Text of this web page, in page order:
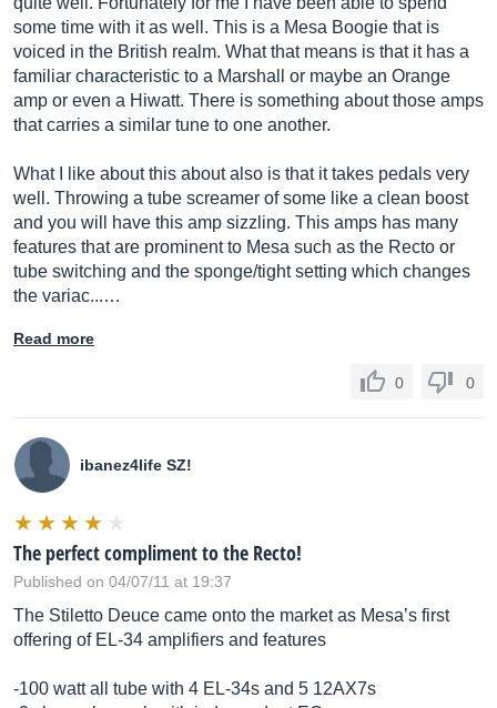
some time with it as well. This is a Mesa Boogie that is
voiced in the British realm. What that means is that it has a
familiar characteristic to a Marshall or maybe an Orange
amp or even a Hiwatt. There is something about those amps
that carries a similar tune to one another.
What I like about this about also is that it takes pedals very
well. Throwing a tube screamer of some like a clean boost
and you will have this amp sizzling. This amps has many
features that are prominent to Mesa such as the Recto or
tube switching and the sponge/tight setting which changes
the variac...…
Read more
0 0
ibanez4life SZ!
The perfect compliment to the Recto!
Published on 04/07/11 at 19:37
The Stiletto Deuce came onto the market as Mesa’s first
offering of EL-34 amplifiers and features
-100 watt all tube with 4 EL-34s and 5 12AX7s